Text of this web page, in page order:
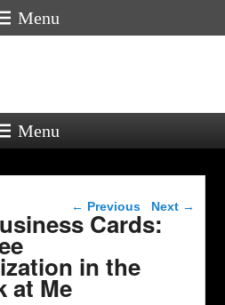
Menu
Menu
Post navigation
← Previous Next →
Cards:
in the
at Me